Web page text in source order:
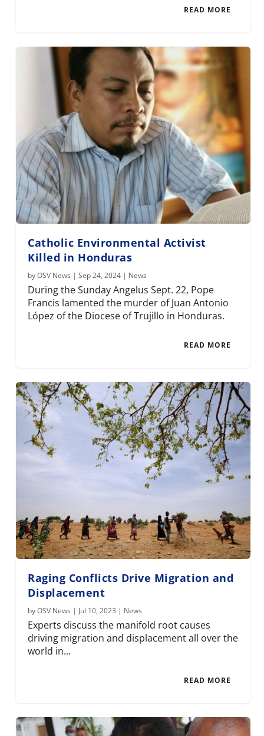
READ MORE
Catholic Environmental Activist
Killed in Honduras
byOSV News |Sep 24, 2024 | News
During the Sunday Angelus Sept. 22, Pope
Francis lamented the murder of Juan Antonio
López of the Diocese of Trujillo in Honduras.
READ MORE
Raging Conflicts Drive Migration and
Displacement
byOSV News | Jul 10, 2023 | News
Experts discuss the manifold root causes
driving migration and displacement all over the
world in...
READ MORE